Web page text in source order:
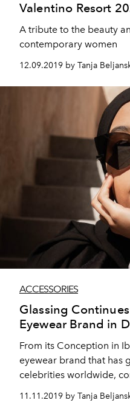
Valentino Resort
A tribute to the beauty
contemporary women
12.09.2019 by Tanja
ACCESSORIES
Glassing
Eyewear Brand in
From its Conception in
eyewear brand that has
celebrities worldwide,
accessory in the UAE,
11.11.2019 by Tanja